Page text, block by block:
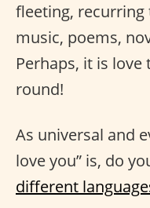
fleeting, recurring
music, poems,
Perhaps, it is
round!
As universal and
love you” is, do
different